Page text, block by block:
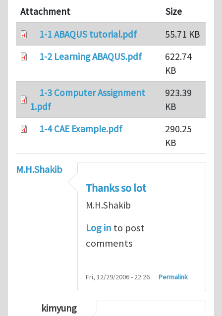
Attachment
Size
1-1 ABAQUS tutorial.pdf
55.71 KB
1-2 Learning ABAQUS.pdf
622.74
KB
1-3 Computer Assignment
1.pdf
923.39
KB
1-4 CAE Example.pdf
290.25
KB
M.H.Shakib
Thanks so lot
M.H.Shakib
Log in to post
comments
Fri, 12/29/2006 - 22:26 Permalink
kimyung